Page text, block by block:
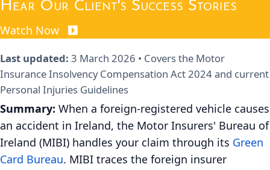
Hear Our Client's Success Stories
Watch Now
Last updated: 3 March 2026 • Covers the Motor
Insurance Insolvency Compensation Act 2024 and current
Personal Injuries Guidelines
Summary: When a foreign-registered vehicle causes
an accident in Ireland, the Motor Insurers' Bureau of
Ireland (MIBI) handles your claim through its Green
Card Bureau. MIBI traces the foreign insurer